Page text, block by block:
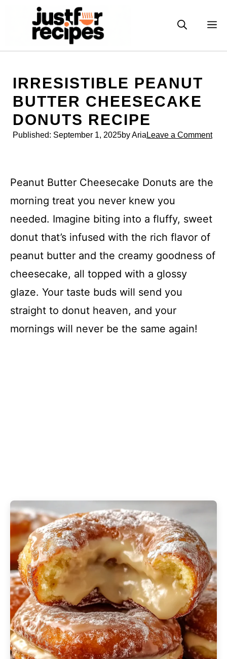
IRRESISTIBLE PEANUT
BUTTER CHEESECAKE
DONUTS RECIPE
Published: September 1, 2025by Aria Leave a Comment
Peanut Butter Cheesecake Donuts are the
morning treat you never knew you
needed. Imagine biting into a fluffy, sweet
donut that’s infused with the rich flavor of
peanut butter and the creamy goodness of
cheesecake, all topped with a glossy
glaze. Your taste buds will send you
straight to donut heaven, and your
mornings will never be the same again!